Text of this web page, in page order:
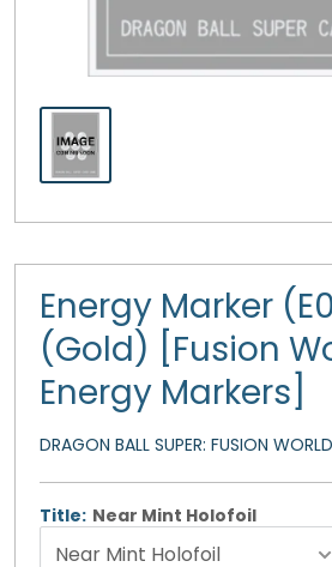
Energy Marker
(Gold) [Fusion
Energy Markers]
DRAGON BALL SUPER: FUSION WORLD
Title: Near Mint Holofoil